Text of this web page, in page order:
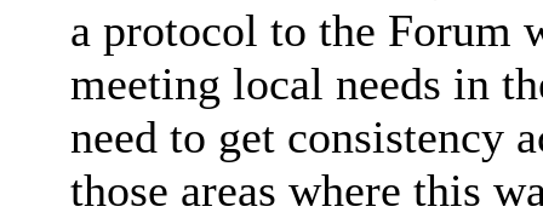
a protocol to the Forum
meeting local needs in
need to get consistency
those areas where this